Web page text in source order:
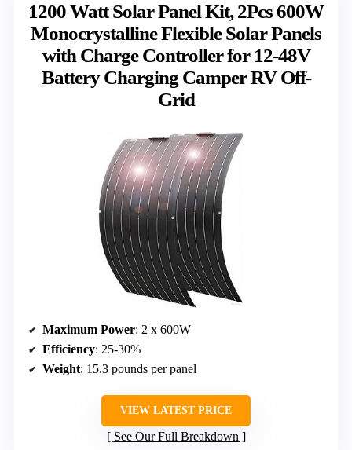
1200 Watt Solar Panel Kit, 2Pcs 600W
Monocrystalline Flexible Solar Panels
with Charge Controller for 12-48V
Battery Charging Camper RV Off-
Grid
Maximum Power: 2 x 600W
Efficiency: 25-30%
Weight: 15.3 pounds per panel
VIEW LATEST PRICE
See Our Full Breakdown